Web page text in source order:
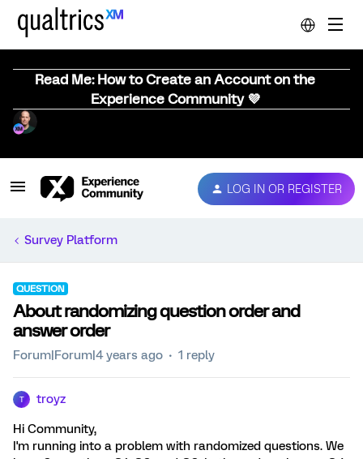
Read Me: How to Create an Account on the
Experience Community 💜
LOG IN OR REGISTER
Survey Platform
QUESTION
About randomizing question order and
answer order
Forum|Forum|4 years ago 1 reply
T troyz
Hi Community,
I'm running into a problem with randomized questions. We